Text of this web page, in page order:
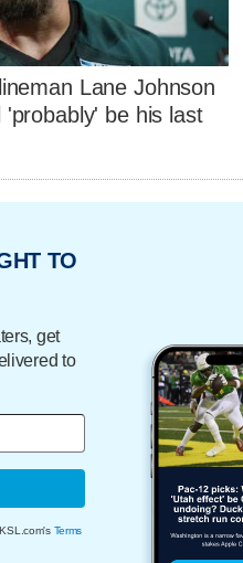
Lane Johnson
be his last
TO
get
to
Terms